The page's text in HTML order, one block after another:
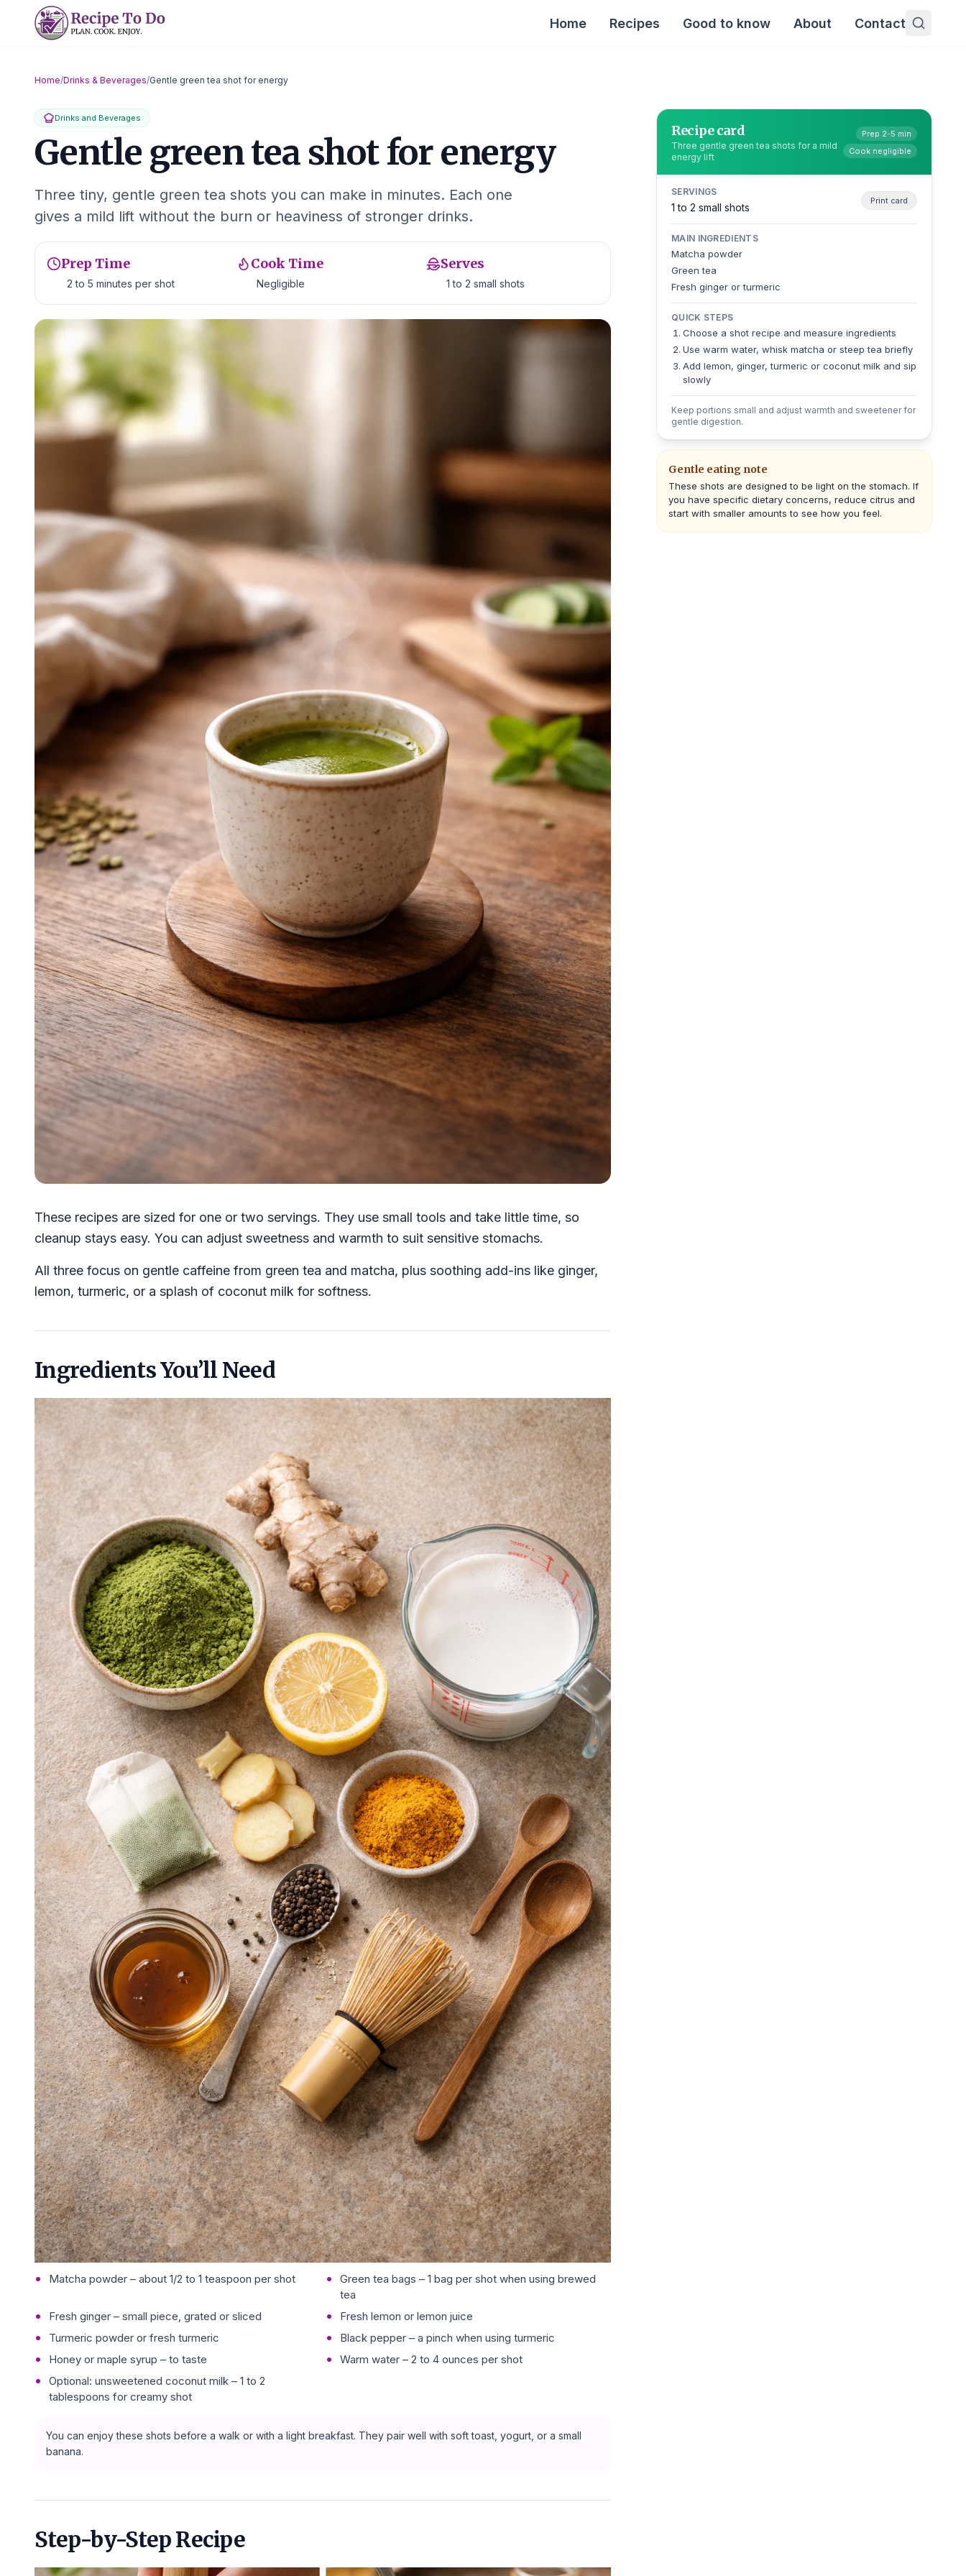
Home Recipes Good to know About Contact
Home/Drinks & Beverages/Gentle green tea shot for energy
Drinks and Beverages
Gentle green tea shot for energy
Three tiny, gentle green tea shots you can make in minutes. Each one
gives a mild lift without the burn or heaviness of stronger drinks.
Prep Time
2 to 5 minutes per shot
Cook Time
Negligible
Serves
1 to 2 small shots
These recipes are sized for one or two servings. They use small tools and take little time, so
cleanup stays easy. You can adjust sweetness and warmth to suit sensitive stomachs.
All three focus on gentle caffeine from green tea and matcha, plus soothing add-ins like ginger,
lemon, turmeric, or a splash of coconut milk for softness.
Ingredients You’ll Need
Matcha powder – about 1/2 to 1 teaspoon per shot
Green tea bags – 1 bag per shot when using brewed
tea
Fresh ginger – small piece, grated or sliced
Fresh lemon or lemon juice
Turmeric powder or fresh turmeric
Black pepper – a pinch when using turmeric
Honey or maple syrup – to taste
Warm water – 2 to 4 ounces per shot
Optional: unsweetened coconut milk – 1 to 2
tablespoons for creamy shot
You can enjoy these shots before a walk or with a light breakfast. They pair well with soft toast, yogurt, or a small
banana.
Step-by-Step Recipe
Recipe card
Three gentle green tea shots for a mild
energy lift
Prep 2-5 min
Cook negligible
SERVINGS
1 to 2 small shots
Print card
MAIN INGREDIENTS
Matcha powder
Green tea
Fresh ginger or turmeric
QUICK STEPS
Choose a shot recipe and measure ingredients
Use warm water, whisk matcha or steep tea briefly
Add lemon, ginger, turmeric or coconut milk and sip
slowly
Keep portions small and adjust warmth and sweetener for
gentle digestion.
Gentle eating note
These shots are designed to be light on the stomach. If
you have specific dietary concerns, reduce citrus and
start with smaller amounts to see how you feel.